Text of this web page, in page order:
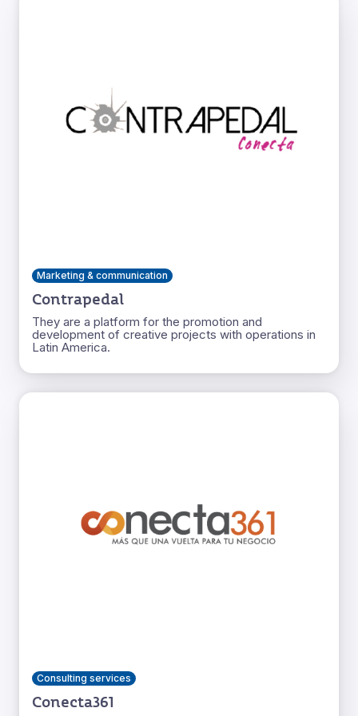
Marketing & communication
Contrapedal
They are a platform for the promotion and
development of creative projects with operations in
Latin America.
Consulting services
Conecta361